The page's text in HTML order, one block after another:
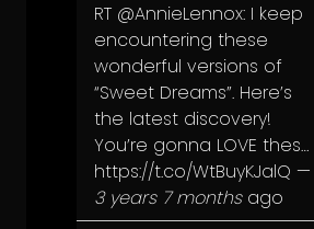
RT @AnnieLennox: I keep
encountering these
wonderful versions of
“Sweet Dreams”. Here’s
the latest discovery!
You’re gonna LOVE thes…
https://t.co/WtBuyKJalQ —
3 years 7 monthsago